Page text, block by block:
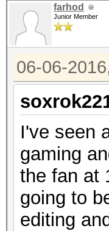
farhod
Junior Member
06-06-
I've seen
gaming
the fan at
going to
editing